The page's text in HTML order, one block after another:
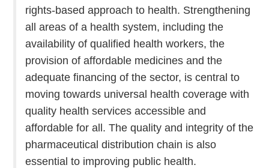
rights-based approach to health. Strengthening
all areas of a health system, including the
availability of qualified health workers, the
provision of affordable medicines and the
adequate financing of the sector, is central to
moving towards universal health coverage with
quality health services accessible and
affordable for all. The quality and integrity of the
pharmaceutical distribution chain is also
essential to improving public health.